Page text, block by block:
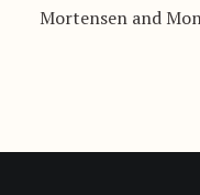
Mortensen and